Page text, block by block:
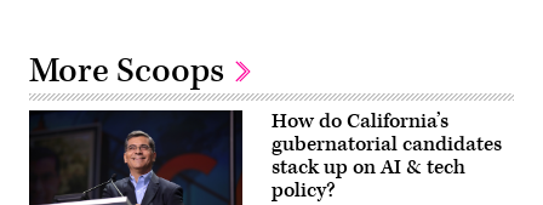
More Scoops
How do California’s
gubernatorial candidates
stack up on AI & tech
policy?